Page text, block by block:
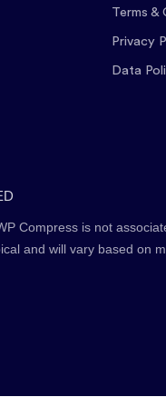
Terms &
Privacy
Data
Compress is not
and will vary based on